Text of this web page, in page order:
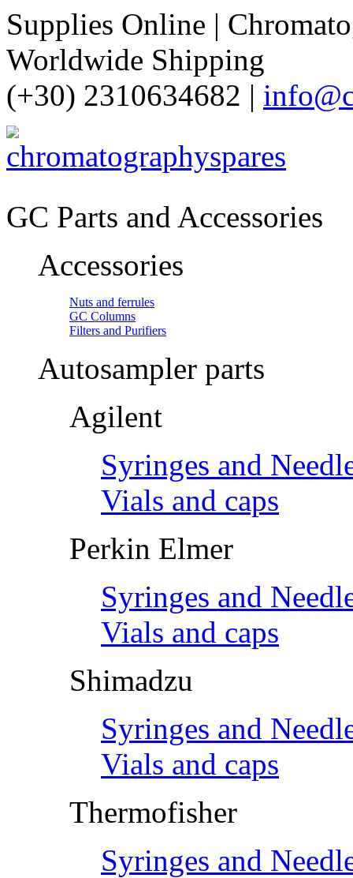
Supplies Online |
Worldwide Shipping
(+30) 2310634682 |
GC Parts and Accessories
Accessories
Nuts and ferrules
GC Columns
Filters and Purifiers
Autosampler parts
Agilent
Syringes and
Vials and caps
Perkin Elmer
Syringes and
Vials and caps
Shimadzu
Syringes and
Vials and caps
Thermofisher
Syringes and